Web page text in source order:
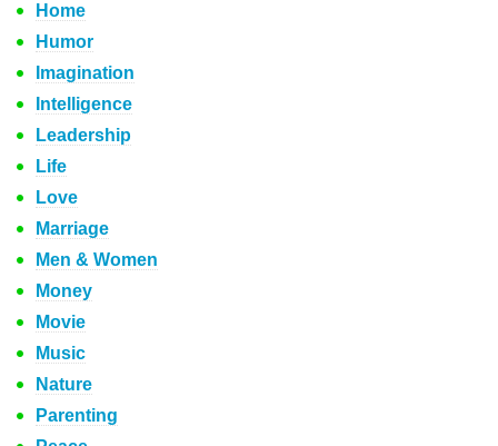
Home
Humor
Imagination
Intelligence
Leadership
Life
Love
Marriage
Men & Women
Money
Movie
Music
Nature
Parenting